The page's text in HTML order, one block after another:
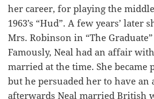
her career, for playing the
1963’s “Hud”. A few years’
Mrs. Robinson in “The
Famously, Neal had an affair
married at the time. She
but he persuaded her to have
afterwards Neal married British